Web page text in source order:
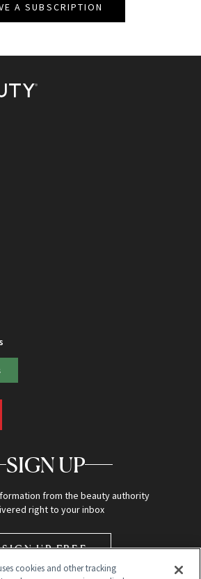
A SUBSCRIPTION
SIGN UP
from the beauty authority
right to your inbox
SIGN UP FREE
cookies and other tracking